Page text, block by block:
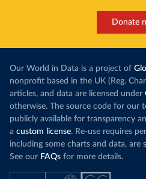
Donate
Our World in Data is a project of
nonprofit based in the UK (Reg.
articles, and data are licensed under
otherwise. The source code for our
publicly available for transparency
a custom license. Re-use requires
including some charts and data, are
See our FAQs for more details.